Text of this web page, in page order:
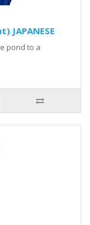
JAPANESE
pond to a